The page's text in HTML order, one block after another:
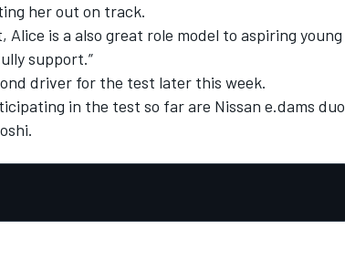
her out on track.
Alice is a also great role model to aspiring young
support.”
driver for the test later this week.
in the test so far are Nissan e.dams duo